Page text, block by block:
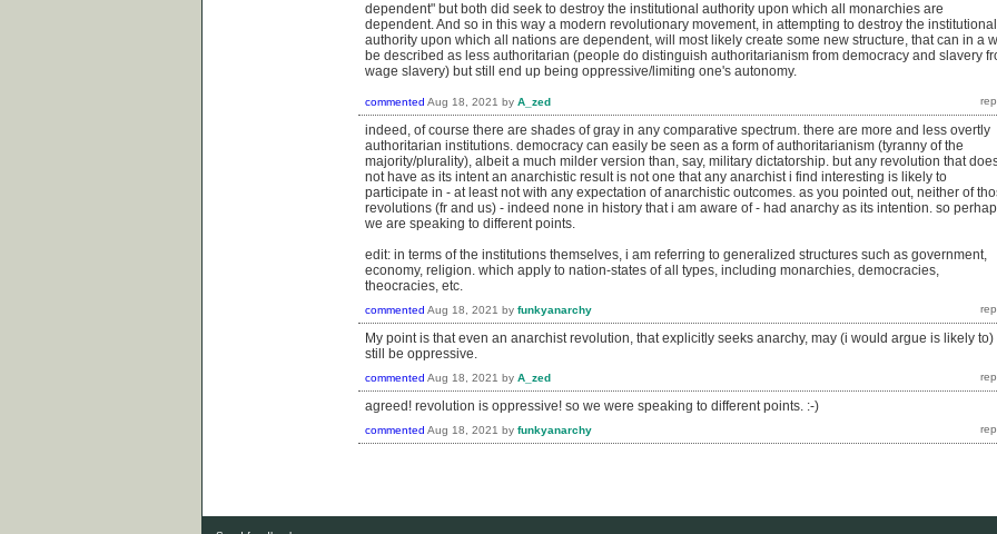
dependent" but both did seek to destroy the institutional authority upon which all monarchies are
dependent. And so in this way a modern revolutionary movement, in attempting to destroy the institutional
authority upon which all nations are dependent, will most likely create some new structure, that can in a
be described as less authoritarian (people do distinguish authoritarianism from democracy and slavery
wage slavery) but still end up being oppressive/limiting one's autonomy.
commented Aug 18, 2021 by A_zed
indeed, of course there are shades of gray in any comparative spectrum. there are more and less overtly
authoritarian institutions. democracy can easily be seen as a form of authoritarianism (tyranny of the
majority/plurality), albeit a much milder version than, say, military dictatorship. but any revolution that
not have as its intent an anarchistic result is not one that any anarchist i find interesting is likely to
participate in - at least not with any expectation of anarchistic outcomes. as you pointed out, neither of
revolutions (fr and us) - indeed none in history that i am aware of - had anarchy as its intention. so
we are speaking to different points.
edit: in terms of the institutions themselves, i am referring to generalized structures such as government,
economy, religion. which apply to nation-states of all types, including monarchies, democracies,
theocracies, etc.
commented Aug 18, 2021 by funkyanarchy
My point is that even an anarchist revolution, that explicitly seeks anarchy, may (i would argue is likely to)
still be oppressive.
commented Aug 18, 2021 by A_zed
agreed! revolution is oppressive! so we were speaking to different points. :-)
commented Aug 18, 2021 by funkyanarchy